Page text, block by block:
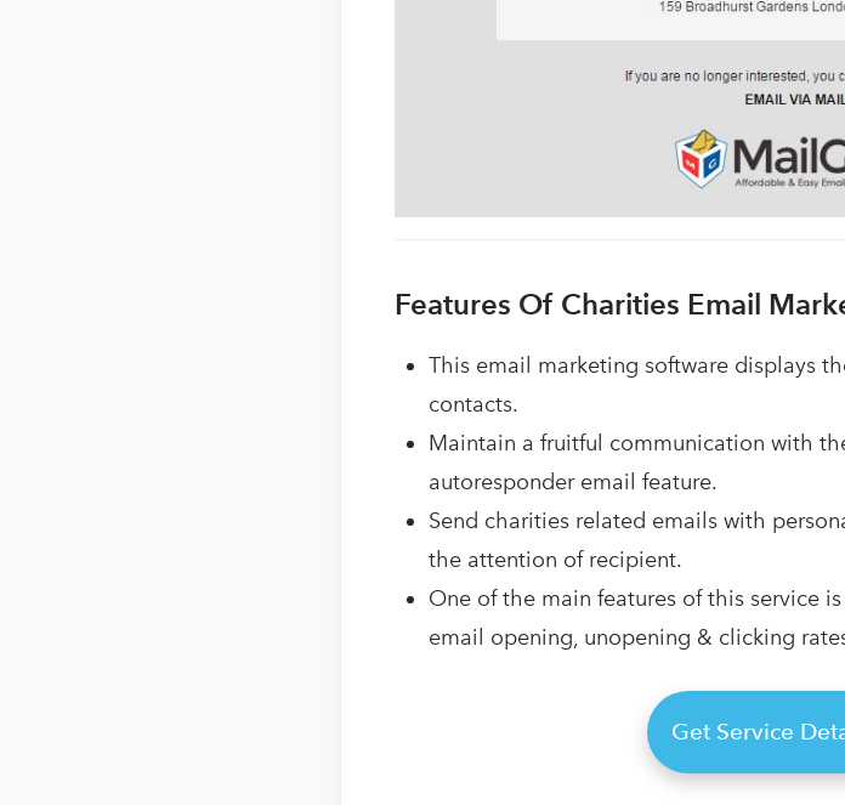
Features Of Charities Email
This email marketing software displays
contacts.
Maintain a fruitful communication with
autoresponder email feature.
Send charities related emails with
the attention of recipient.
One of the main features of this service
email opening, unopening & clicking
Get Service